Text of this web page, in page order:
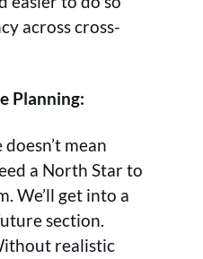
across cross-
Planning:
mean
a North Star to
We’ll get into a
section.
realistic